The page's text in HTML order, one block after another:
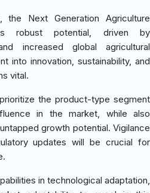
Next Generation Agriculture
robust potential, driven by
increased global agricultural
into innovation, sustainability, and
vital.
the product-type segment
in the market, while also
growth potential. Vigilance
updates will be crucial for
in technological adaptation,